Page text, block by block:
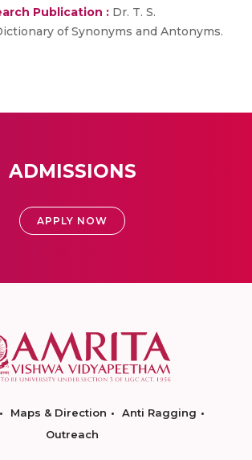
Publication : Dr. T. S.
of Synonyms and Antonyms.
ADMISSIONS
APPLY NOW
Maps & Direction
Anti Ragging
Outreach